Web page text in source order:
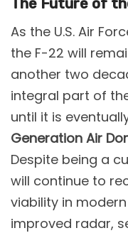
As the U.S. Air
the F-22 will
another two
integral part of
until it is
Generation Air
Despite being a
will continue to
viability in
improved radar,